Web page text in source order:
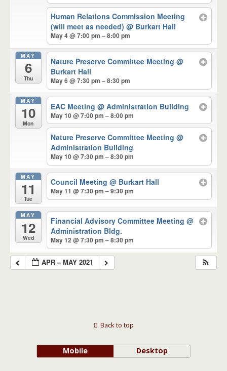
Human Relations Commission Meeting
(will meet as needed)@ Burkart Hall
May 4 @ 7:00 pm – 8:00 pm
MAY
6
Thu
Nature Preserve Committee Meeting@
Burkart Hall
May 6 @ 7:30 pm – 8:30 pm
MAY
10
Mon
EAC Meeting@ Administration Building
May 10 @ 7:00 pm – 8:00 pm
Nature Preserve Committee Meeting@
Administration Building
May 10 @ 7:30 pm – 8:30 pm
MAY
11
Tue
Council Meeting@ Burkart Hall
May 11 @ 7:30 pm – 9:30 pm
MAY
12
Wed
Financial Advisory Committee Meeting@
Administration Bldg.
May 12 @ 7:30 pm – 8:30 pm
APR – MAY 2021
Back to top
Mobile Desktop